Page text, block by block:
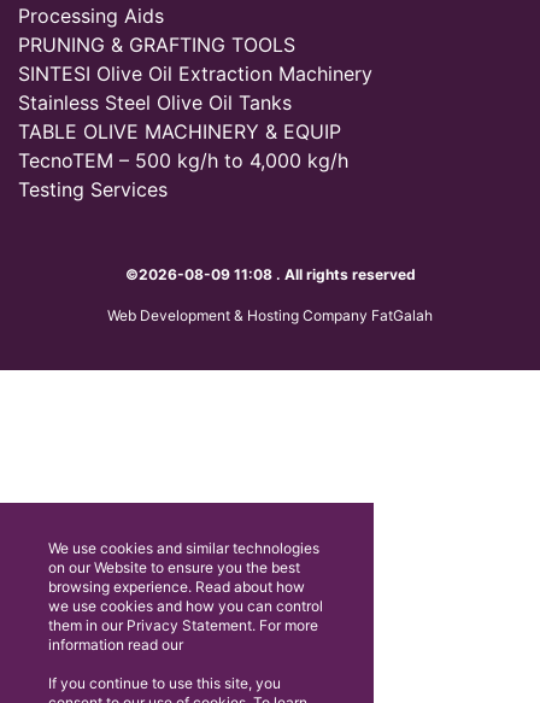
Processing Aids
PRUNING & GRAFTING TOOLS
SINTESI Olive Oil Extraction Machinery
Stainless Steel Olive Oil Tanks
TABLE OLIVE MACHINERY & EQUIP
TecnoTEM – 500 kg/h to 4,000 kg/h
Testing Services
©2026-08-09 11:08 . All rights reserved
Web Development & Hosting Company FatGalah
We use cookies and similar technologies
on our Website to ensure you the best
browsing experience. Read about how
we use cookies and how you can control
them in our Privacy Statement. For more
information read our
If you continue to use this site, you